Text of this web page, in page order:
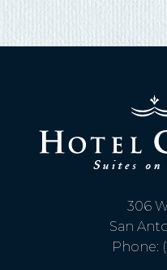
306
San
Phone: